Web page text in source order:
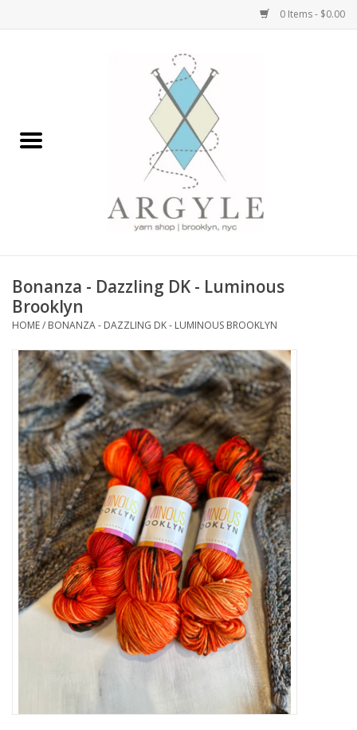
0 Items - $0.00
Bags, Totes, Backpacks
Embroidery Kits
Needles + Hooks
Cotton + Linen
Learn to Knit!
Classes
Gift cards
Bonanza - Dazzling DK - Luminous
Brooklyn
HOME/ BONANZA - DAZZLING DK - LUMINOUS BROOKLYN